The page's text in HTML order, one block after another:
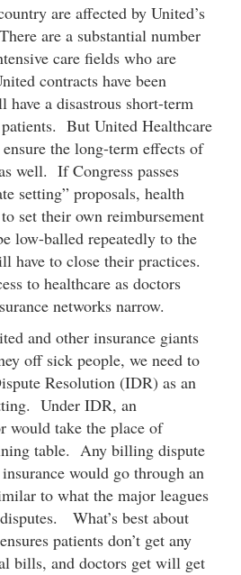
are affected by United’s
are a substantial number
care fields who are
contracts have been
a disastrous short-term
But United Healthcare
the long-term effects of
well. If Congress passes
setting” proposals, health
set their own reimbursement
low-balled repeatedly to the
have to close their practices.
to healthcare as doctors
networks narrow.
and other insurance giants
off sick people, we need to
Resolution (IDR) as an
Under IDR, an
would take the place of
table. Any billing dispute
would go through an
to what the major leagues
What’s best about
patients don’t get any
bills, and doctors get will get